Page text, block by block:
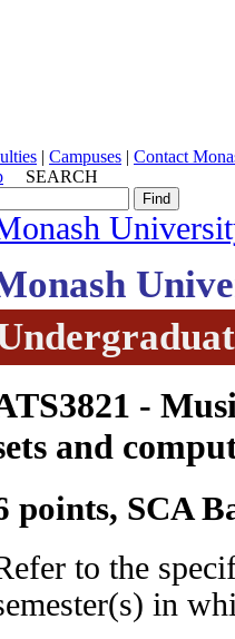
| Campuses | Contact
SEARCH
-
and
points, SCA
to the
in